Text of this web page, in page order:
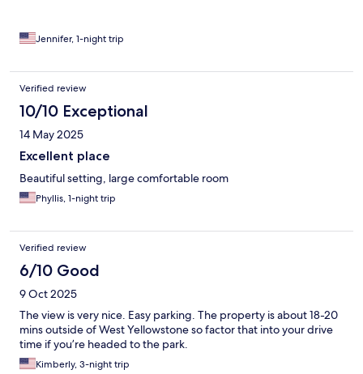
Jennifer, 1-night trip
Verified review
10/10 Exceptional
14 May 2025
Excellent place
Beautiful setting, large comfortable room
Phyllis, 1-night trip
Verified review
6/10 Good
9 Oct 2025
The view is very nice. Easy parking. The property is about 18-20
mins outside of West Yellowstone so factor that into your drive
time if you’re headed to the park.
Kimberly, 3-night trip